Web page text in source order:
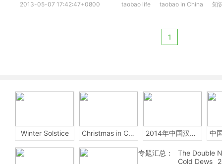
2013-05-07 17:42:47+0800 taobao life taobao in China 知
1
Winter Solstice Christmas in China 2014年中国汉字听写大会
专题汇总：
The Double
Cold Dews